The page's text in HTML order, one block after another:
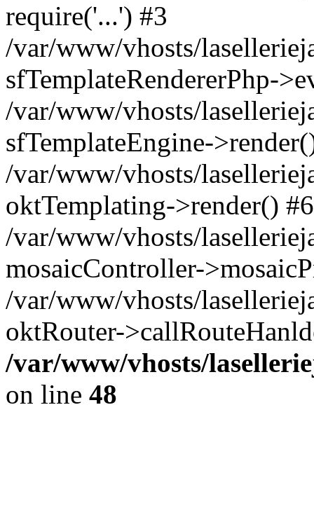
require('...') #3
/var/www/vhosts/
sfTemplateRendererPhp-
/var/www/vhosts/
sfTemplateEngine-
/var/www/vhosts/
oktTemplating->render() #6
/var/www/vhosts/
mosaicController-
/var/www/vhosts/
oktRouter-
/var/www/vhosts/
on line 48